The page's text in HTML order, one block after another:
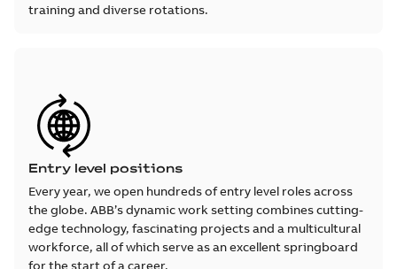
training and diverse rotations.
Entry level positions
Every year, we open hundreds of entry level roles across
the globe. ABB’s dynamic work setting combines cutting-
edge technology, fascinating projects and a multicultural
workforce, all of which serve as an excellent springboard
for the start of a career.